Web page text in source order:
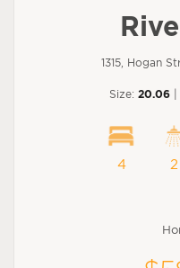
1315, Hogan
Size: 20.06
4 2